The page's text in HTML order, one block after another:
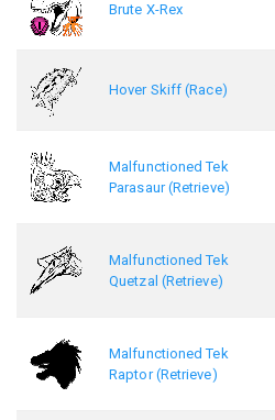
Brute X-Rex
Hover Skiff (Race)
Malfunctioned Tek
Parasaur (Retrieve)
Malfunctioned Tek
Quetzal (Retrieve)
Malfunctioned Tek
Raptor (Retrieve)